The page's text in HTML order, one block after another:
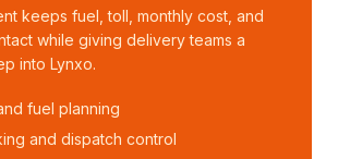
keeps fuel, toll, monthly cost, and
while giving delivery teams a
into Lynxo.
fuel planning
and dispatch control